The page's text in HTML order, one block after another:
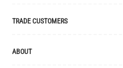
Returns
Samples and Resources
TRADE CUSTOMERS
Trade Account Benefits
ABOUT